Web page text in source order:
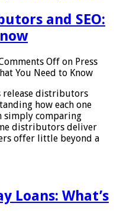
and SEO:
Off on Press
You Need to Know
release distributors
how each one
simply comparing
distributors deliver
offer little beyond a
Loans: What’s